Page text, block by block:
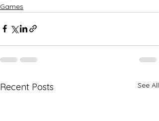
Games
Recent Posts See All